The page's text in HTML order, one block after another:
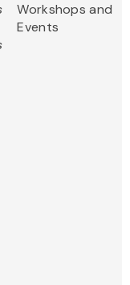
Workshops and
Events